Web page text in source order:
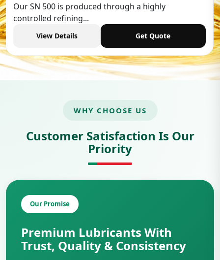
produced through a highly
Low
industries,...
View
WHY CHOOSE US
Customer Satisfaction Is Our
Priority
Our Promise
Premium Lubricants With
Trust, Quality & Consistency